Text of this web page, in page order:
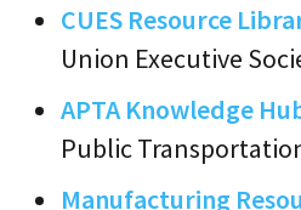
CUES Resource
Union Executive
APTA Knowledge
Public
Manufacturing